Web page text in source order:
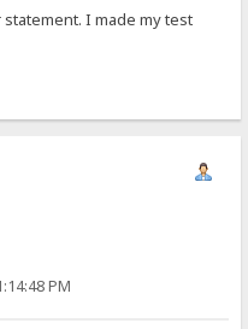
I made my test
PM